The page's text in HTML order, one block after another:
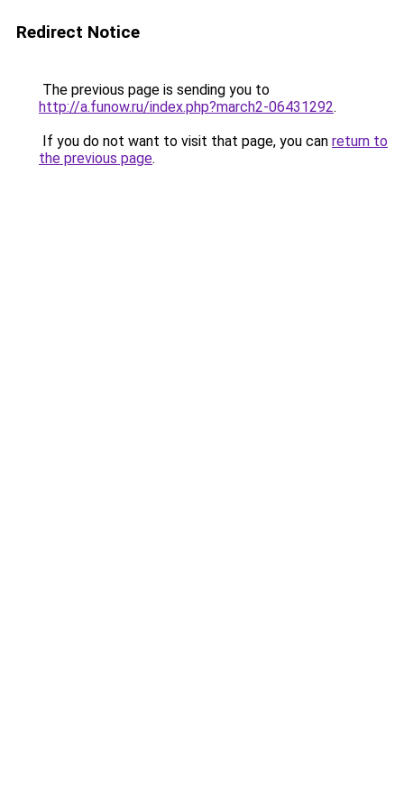
Redirect Notice
The previous page is sending you to
http://a.funow.ru/index.php?march2-06431292.
If you do not want to visit that page, you can return to
the previous page.